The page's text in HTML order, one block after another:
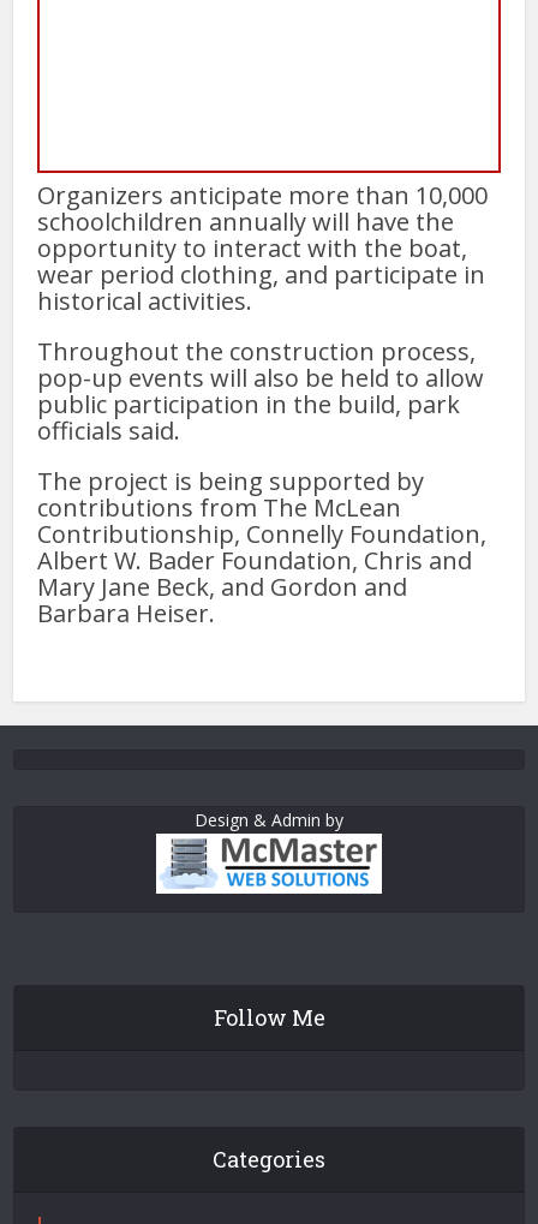
Organizers anticipate more than 10,000
schoolchildren annually will have the
opportunity to interact with the boat,
wear period clothing, and participate in
historical activities.
Throughout the construction process,
pop-up events will also be held to allow
public participation in the build, park
officials said.
The project is being supported by
contributions from The McLean
Contributionship, Connelly Foundation,
Albert W. Bader Foundation, Chris and
Mary Jane Beck, and Gordon and
Barbara Heiser.
Design & Admin by
Follow Me
Categories